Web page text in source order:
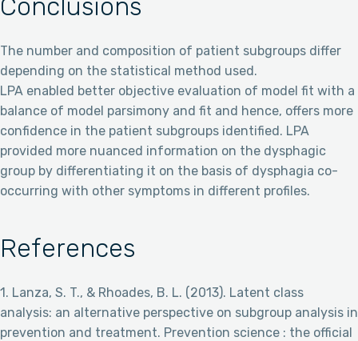
Conclusions
The number and composition of patient subgroups differ
depending on the statistical method used.
LPA enabled better objective evaluation of model fit with a
balance of model parsimony and fit and hence, offers more
confidence in the patient subgroups identified. LPA
provided more nuanced information on the dysphagic
group by differentiating it on the basis of dysphagia co-
occurring with other symptoms in different profiles.
References
1. Lanza, S. T., & Rhoades, B. L. (2013). Latent class
analysis: an alternative perspective on subgroup analysis in
prevention and treatment. Prevention science : the official